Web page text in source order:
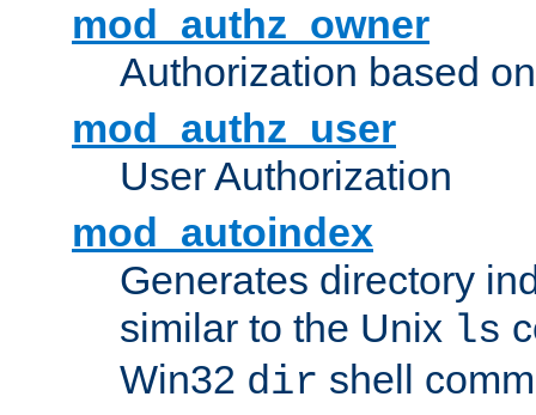
mod_authz_owner
Authorization based
mod_authz_user
User Authorization
mod_autoindex
Generates directory
similar to the Unix ls
Win32 dir shell